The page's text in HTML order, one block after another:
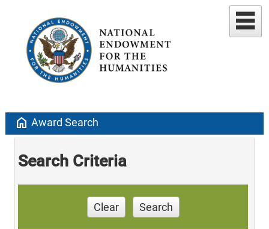
home Award Search
Search Criteria
Clear Search